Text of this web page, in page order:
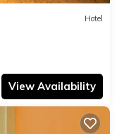
Hotel
View Availability